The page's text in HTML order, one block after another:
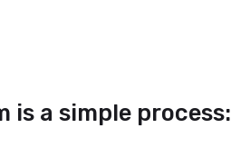
is a simple process: